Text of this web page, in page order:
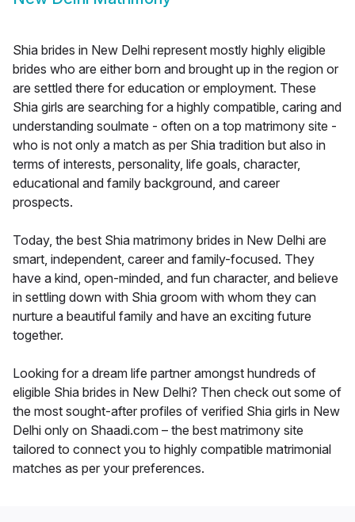
Shia brides in New Delhi represent mostly highly eligible
brides who are either born and brought up in the region or
are settled there for education or employment. These
Shia girls are searching for a highly compatible, caring and
understanding soulmate - often on a top matrimony site -
who is not only a match as per Shia tradition but also in
terms of interests, personality, life goals, character,
educational and family background, and career
prospects.
Today, the best Shia matrimony brides in New Delhi are
smart, independent, career and family-focused. They
have a kind, open-minded, and fun character, and believe
in settling down with Shia groom with whom they can
nurture a beautiful family and have an exciting future
together.
Looking for a dream life partner amongst hundreds of
eligible Shia brides in New Delhi? Then check out some of
the most sought-after profiles of verified Shia girls in New
Delhi only on Shaadi.com – the best matrimony site
tailored to connect you to highly compatible matrimonial
matches as per your preferences.